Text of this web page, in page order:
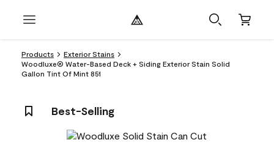
Products
Exterior Stains
Woodluxe® Water-Based Deck + Siding Exterior Stain Solid
Gallon Tint Of Mint 851
Best-Selling